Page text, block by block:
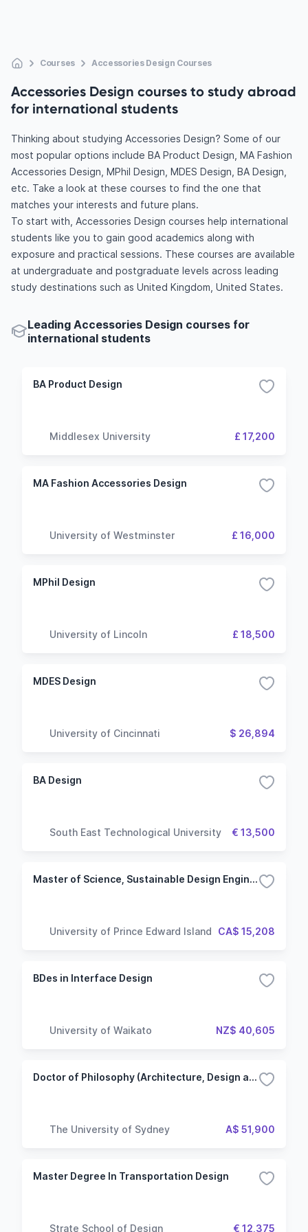
Courses Accessories Design Courses
Accessories Design courses to study abroad
for international students
Thinking about studying Accessories Design? Some of our
most popular options include BA Product Design, MA Fashion
Accessories Design, MPhil Design, MDES Design, BA Design,
etc. Take a look at these courses to find the one that
matches your interests and future plans.
To start with, Accessories Design courses help international
students like you to gain good academics along with
exposure and practical sessions. These courses are available
at undergraduate and postgraduate levels across leading
study destinations such as United Kingdom, United States.
Leading Accessories Design courses for
international students
BA Product Design
Middlesex University £ 17,200
MA Fashion Accessories Design
University of Westminster £ 16,000
MPhil Design
University of Lincoln £ 18,500
MDES Design
University of Cincinnati $ 26,894
BA Design
South East Technological University € 13,500
Master of Science, Sustainable Design Engineering
University of Prince Edward Island CA$ 15,208
BDes in Interface Design
University of Waikato NZ$ 40,605
Doctor of Philosophy (Architecture, Design and Planning)
The University of Sydney A$ 51,900
Master Degree In Transportation Design
Strate School of Design € 12,375